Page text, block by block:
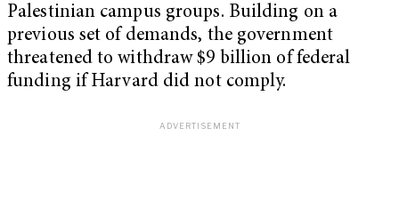
Palestinian campus groups. Building on a
previous set of demands, the government
threatened to withdraw $9 billion of federal
funding if Harvard did not comply.